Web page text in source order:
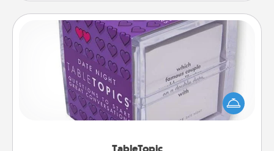
TableTopic
Sometimes after a long day, even simple
conversation can be challenging. Make it simple
and get everyone talking with whichever